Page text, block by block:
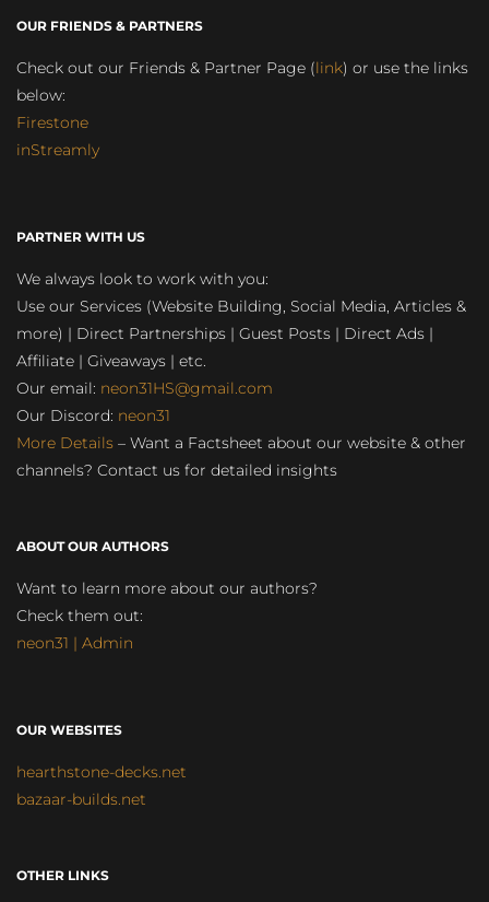
OUR FRIENDS & PARTNERS
Check out our Friends & Partner Page (link) or use the links
below:
Firestone
inStreamly
PARTNER WITH US
We always look to work with you:
Use our Services (Website Building, Social Media, Articles &
more) | Direct Partnerships | Guest Posts | Direct Ads |
Affiliate | Giveaways | etc.
Our email: neon31HS@gmail.com
Our Discord: neon31
More Details – Want a Factsheet about our website & other
channels? Contact us for detailed insights
ABOUT OUR AUTHORS
Want to learn more about our authors?
Check them out:
neon31 | Admin
OUR WEBSITES
hearthstone-decks.net
bazaar-builds.net
OTHER LINKS